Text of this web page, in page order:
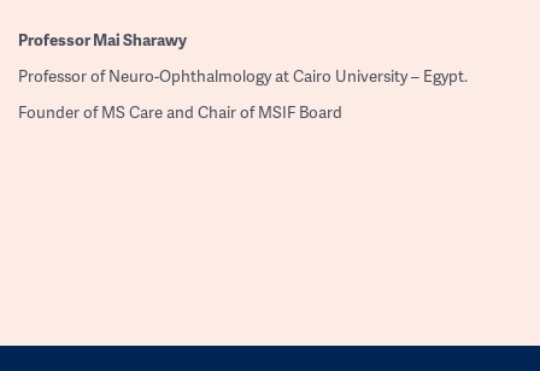
ProfessorMai Sharawy
Professor of Neuro-Ophthalmology at Cairo University – Egypt.
Founder of MS Care and Chair of MSIF Board